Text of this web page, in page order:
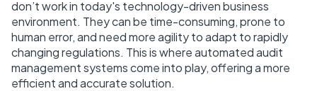
don’t work in today's technology-driven business
environment. They can be time-consuming, prone to
human error, and need more agility to adapt to rapidly
changing regulations. This is where automated audit
management systems come into play, offering a more
efficient and accurate solution.